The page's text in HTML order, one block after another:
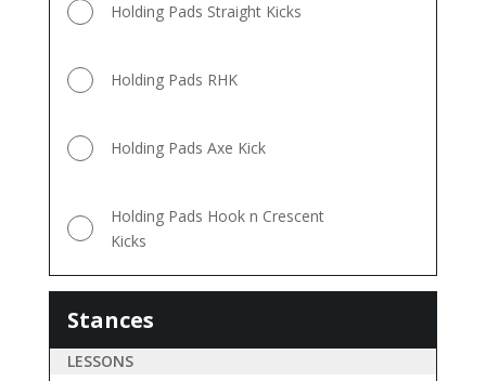
Holding Pads Straight Kicks
Holding Pads RHK
Holding Pads Axe Kick
Holding Pads Hook n Crescent
Kicks
Stances
LESSONS